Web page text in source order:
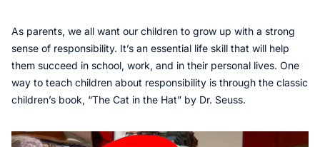
As parents, we all want our children to grow up with a strong
sense of responsibility. It’s an essential life skill that will help
them succeed in school, work, and in their personal lives. One
way to teach children about responsibility is through the classic
children’s book, “The Cat in the Hat” by Dr. Seuss.